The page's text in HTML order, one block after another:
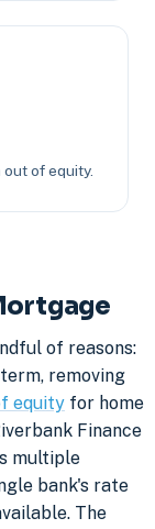
of equity.
of reasons:
removing
equity for home
Finance
multiple
bank's rate
The